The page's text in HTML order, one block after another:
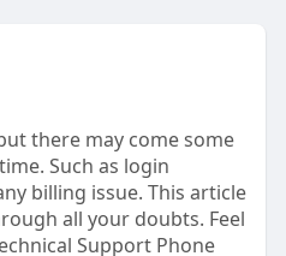
there may come some
Such as login
billing issue. This article
all your doubts. Feel
Support Phone